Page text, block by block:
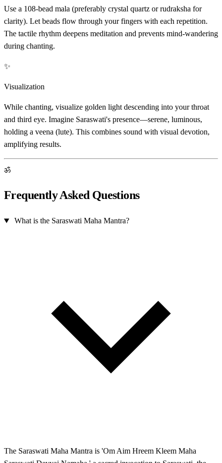
Use a 108-bead mala (preferably crystal quartz or rudraksha for
clarity). Let beads flow through your fingers with each repetition.
The tactile rhythm deepens meditation and prevents mind-wandering
during chanting.
✨
Visualization
While chanting, visualize golden light descending into your throat
and third eye. Imagine Saraswati's presence—serene, luminous,
holding a veena (lute). This combines sound with visual devotion,
amplifying results.
ॐ
Frequently Asked Questions
What is the Saraswati Maha Mantra?
The Saraswati Maha Mantra is 'Om Aim Hreem Kleem Maha